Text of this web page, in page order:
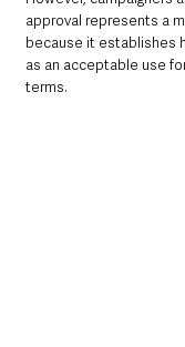
approval represents a
because it establishes
as an acceptable use
terms.